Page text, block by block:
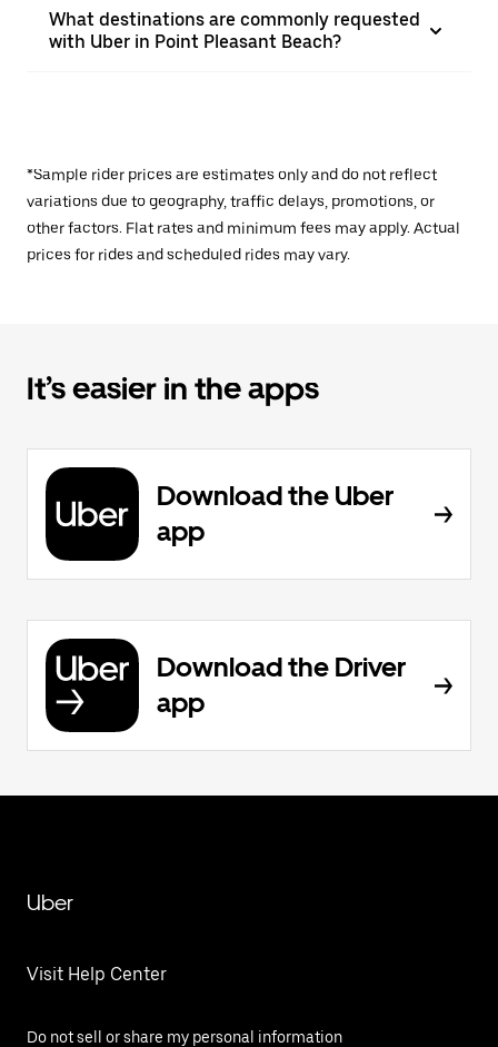
What destinations are commonly requested
with Uber in Point Pleasant Beach?
*Sample rider prices are estimates only and do not reflect
variations due to geography, traffic delays, promotions, or
other factors. Flat rates and minimum fees may apply. Actual
prices for rides and scheduled rides may vary.
It’s easier in the apps
Download the Uber
app
Download the Driver
app
Uber
Visit Help Center
Do not sell or share my personal information